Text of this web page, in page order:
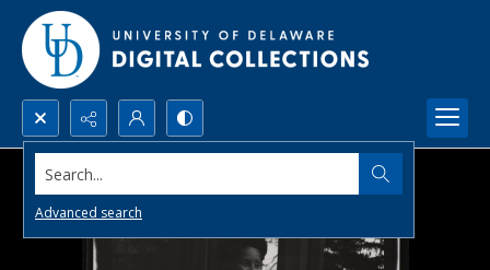
Search...
Advanced search